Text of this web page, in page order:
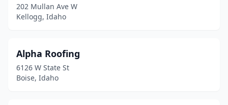
202 Mullan Ave W
Kellogg, Idaho
Alpha Roofing
6126 W State St
Boise, Idaho